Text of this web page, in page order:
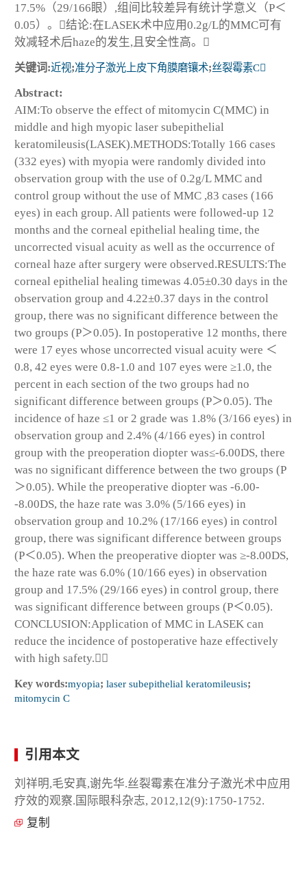
17.5%（29/166眼）,组间比较差异有统计学意义（P＜
0.05）。结论:在LASEK术中应用0.2g/L的MMC可有
效减轻术后haze的发生,且安全性高。
关键词:近视;准分子激光上皮下角膜磨镶术;丝裂霉素C
Abstract:
AIM:To observe the effect of mitomycin C(MMC) in
middle and high myopic laser subepithelial
keratomileusis(LASEK).METHODS:Totally 166 cases
(332 eyes) with myopia were randomly divided into
observation group with the use of 0.2g/L MMC and
control group without the use of MMC ,83 cases (166
eyes) in each group. All patients were followed-up 12
months and the corneal epithelial healing time, the
uncorrected visual acuity as well as the occurrence of
corneal haze after surgery were observed.RESULTS:The
corneal epithelial healing timewas 4.05±0.30 days in the
observation group and 4.22±0.37 days in the control
group, there was no significant difference between the
two groups (P＞0.05). In postoperative 12 months, there
were 17 eyes whose uncorrected visual acuity were ＜
0.8, 42 eyes were 0.8-1.0 and 107 eyes were ≥1.0, the
percent in each section of the two groups had no
significant difference between groups (P＞0.05). The
incidence of haze ≤1 or 2 grade was 1.8% (3/166 eyes) in
observation group and 2.4% (4/166 eyes) in control
group with the preoperation diopter was≤-6.00DS, there
was no significant difference between the two groups (P
＞0.05). While the preoperative diopter was -6.00-
-8.00DS, the haze rate was 3.0% (5/166 eyes) in
observation group and 10.2% (17/166 eyes) in control
group, there was significant difference between groups
(P＜0.05). When the preoperative diopter was ≥-8.00DS,
the haze rate was 6.0% (10/166 eyes) in observation
group and 17.5% (29/166 eyes) in control group, there
was significant difference between groups (P＜0.05).
CONCLUSION:Application of MMC in LASEK can
reduce the incidence of postoperative haze effectively
with high safety.
Key words:myopia; laser subepithelial keratomileusis;
mitomycin C
引用本文
刘祥明,毛安真,谢先华.丝裂霉素在准分子激光术中应用
疗效的观察.国际眼科杂志, 2012,12(9):1750-1752.
复制